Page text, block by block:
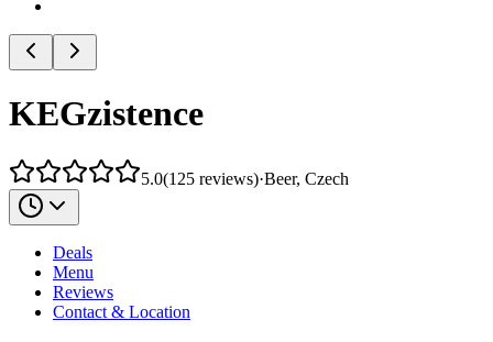
KEGzistence
5.0(125 reviews)·Beer, Czech
Deals
Menu
Reviews
Contact & Location